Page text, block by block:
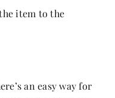
item to the
an easy way for